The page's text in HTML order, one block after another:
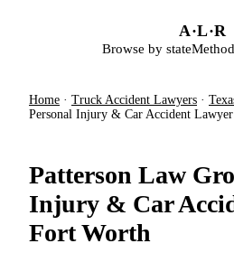
A·L·R
Browse by state
Home · Truck Accident Lawyers ·
Personal Injury & Car Accident
Patterson Law
Injury & Car
Fort Worth